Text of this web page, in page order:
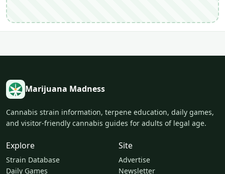
Marijuana Madness
Cannabis strain information, terpene education, daily games,
and visitor-friendly cannabis guides for adults of legal age.
Explore
Strain Database
Daily Games
Site
Advertise
Newsletter